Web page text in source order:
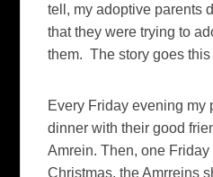
tell, my adoptive parents
that they were trying to
them. The story goes this
Every Friday evening my
dinner with their good
Amrein. Then, one
Christmas, the Amrreins